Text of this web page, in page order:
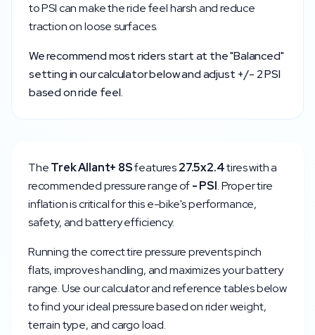
toPSI can make the ride feel harsh and reduce
traction on loose surfaces.
We recommend most riders start at the "Balanced"
setting in our calculator below and adjust +/- 2 PSI
based on ride feel.
TheTrekAllant+ 8Sfeatures27.5x2.4tires with a
recommended pressure range of-PSI. Proper tire
inflation is critical for this e-bike's performance,
safety, and battery efficiency.
Running the correct tire pressure prevents pinch
flats, improves handling, and maximizes your battery
range. Use our calculator and reference tables below
to find your ideal pressure based on rider weight,
terrain type, and cargo load.